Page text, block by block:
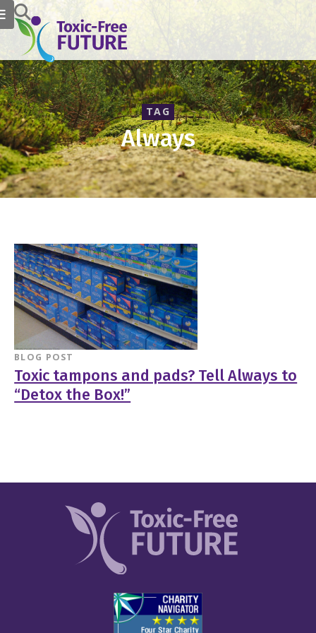
TAG
Always
BLOG POST
Toxic tampons and pads? Tell Always to
“Detox the Box!”